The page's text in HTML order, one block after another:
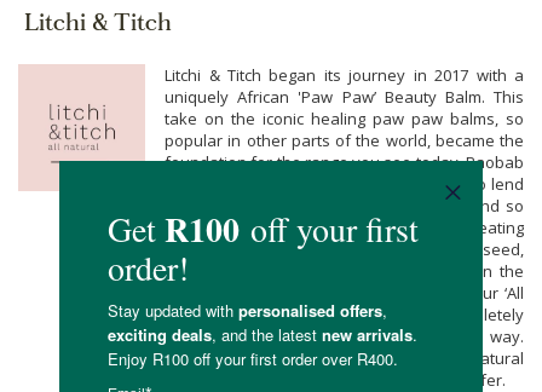
Litchi & Titch
Litchi & Titch began its journey in 2017 with a
uniquely African 'Paw Paw’ Beauty Balm. This
take on the iconic healing paw paw balms, so
popular in other parts of the world, became the
foundation for the range you see today. Baobab
oils were blended with Paw Paw extract, to lend
an AFRICAN TWIST to this beloved item, and so
began an incredible journey. Creating
formulations using primarily African fruit, seed,
plant and flower oils, they tread lightly on the
environment and stand proudly behind our ‘All
Natural’ by-line. Vegan, natural and completely
non-toxic, Litchi & Titch let nature lead the way.
Your skin will adore the benefits and natural
skin nutrition the world around us has to offer.